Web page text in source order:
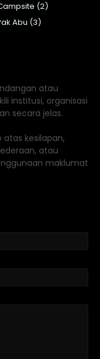
(2)
Abu (3)
atau
institusi, organisasi
secara jelas.
kesilapan,
atau
maklumat